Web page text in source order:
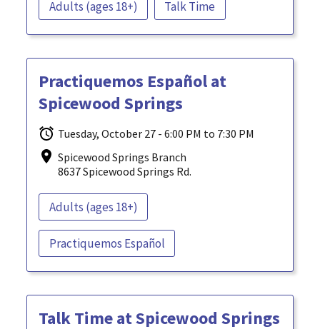
Adults (ages 18+) Talk Time
Practiquemos Español at
Spicewood Springs
Tuesday, October 27 - 6:00 PM to 7:30 PM
Spicewood Springs Branch
8637 Spicewood Springs Rd.
Adults (ages 18+)
Practiquemos Español
Talk Time at Spicewood Springs